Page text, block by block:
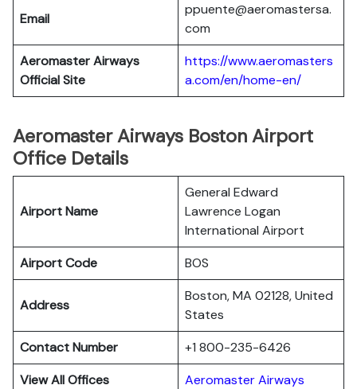
Email
ppuente@aeromastersa.
com
Aeromaster Airways
Official Site
https://www.aeromasters
a.com/en/home-en/
Aeromaster Airways Boston Airport
Office Details
Airport Name
General Edward
Lawrence Logan
International Airport
Airport Code
BOS
Address
Boston, MA 02128, United
States
Contact Number
+1 800-235-6426
View All Offices
Aeromaster Airways